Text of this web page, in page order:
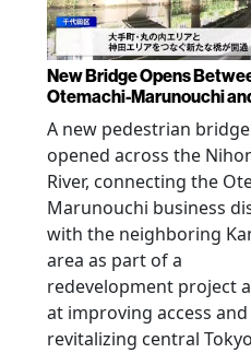
New Bridge Opens
Otemachi-Marunouchi
A new pedestrian
opened across the
River, connecting the
Marunouchi business
with the neighboring
area as part of a
redevelopment project
at improving access and
revitalizing central